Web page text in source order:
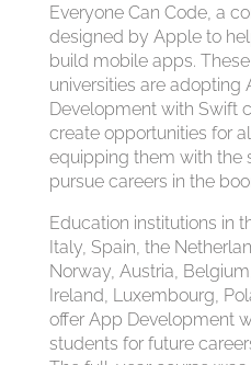
Everyone Can Code, a
designed by Apple to
build mobile apps.
universities are adopting
Development with Swift
create opportunities for
equipping them with the
pursue careers in the
Education institutions in
Italy, Spain, the
Norway, Austria,
Ireland, Luxembourg,
offer App Development
students for future